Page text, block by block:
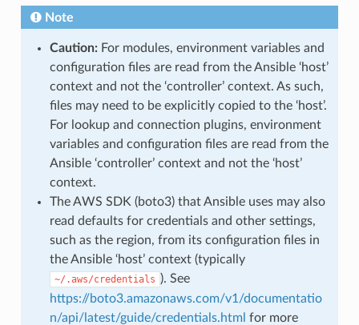
Note
Caution:For modules, environment variables and
configuration files are read from the Ansible ‘host’
context and not the ‘controller’ context. As such,
files may need to be explicitly copied to the ‘host’.
For lookup and connection plugins, environment
variables and configuration files are read from the
Ansible ‘controller’ context and not the ‘host’
context.
The AWS SDK (boto3) that Ansible uses may also
read defaults for credentials and other settings,
such as the region, from its configuration files in
the Ansible ‘host’ context (typically
~/.aws/credentials ). See
https://boto3.amazonaws.com/v1/documentatio
n/api/latest/guide/credentials.html for more